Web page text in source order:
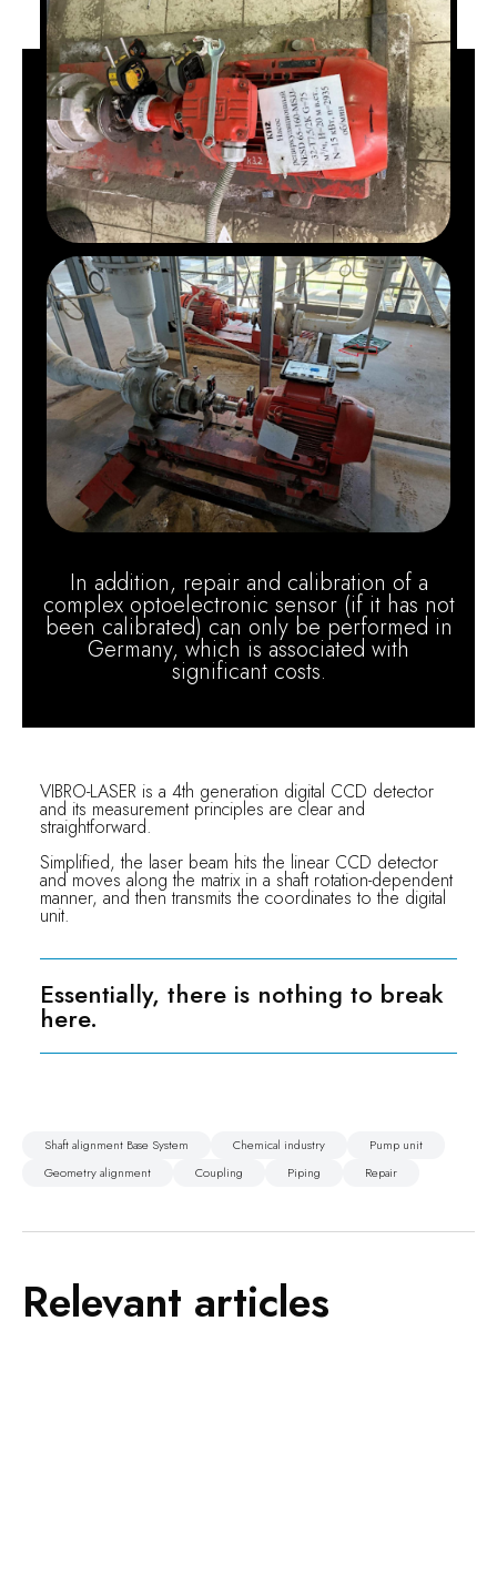
In addition, repair and calibration of a
complex optoelectronic sensor (if it has not
been calibrated) can only be performed in
Germany, which is associated with
significant costs.
VIBRO-LASER is a 4th generation digital CCD detector
and its measurement principles are clear and
straightforward.
Simplified, the laser beam hits the linear CCD detector
and moves along the matrix in a shaft rotation-dependent
manner, and then transmits the coordinates to the digital
unit.
Essentially, there is nothing to break
here.
Shaft alignment Base System Chemical industry
Pump unit
Geometry alignment
Coupling Piping Repair
Relevant articles